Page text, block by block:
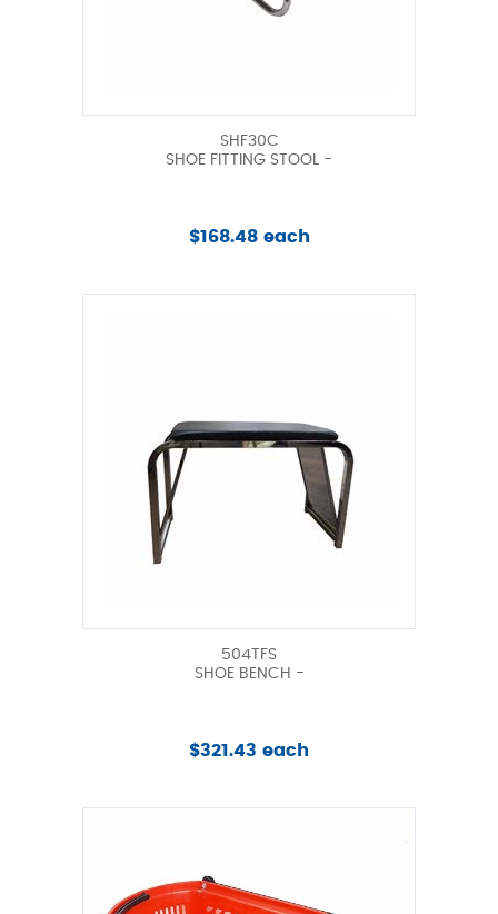
SHF30C
SHOE FITTING STOOL -
$168.48 each
504TFS
SHOE BENCH -
$321.43 each